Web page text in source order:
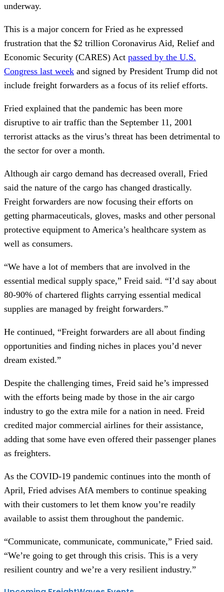
underway.
This is a major concern for Fried as he expressed
frustration that the $2 trillion Coronavirus Aid, Relief and
Economic Security (CARES) Act passed by the U.S.
Congress last week and signed by President Trump did not
include freight forwarders as a focus of its relief efforts.
Fried explained that the pandemic has been more
disruptive to air traffic than the September 11, 2001
terrorist attacks as the virus’s threat has been detrimental to
the sector for over a month.
Although air cargo demand has decreased overall, Fried
said the nature of the cargo has changed drastically.
Freight forwarders are now focusing their efforts on
getting pharmaceuticals, gloves, masks and other personal
protective equipment to America’s healthcare system as
well as consumers.
“We have a lot of members that are involved in the
essential medical supply space,” Freid said. “I’d say about
80-90% of chartered flights carrying essential medical
supplies are managed by freight forwarders.”
He continued, “Freight forwarders are all about finding
opportunities and finding niches in places you’d never
dream existed.”
Despite the challenging times, Freid said he’s impressed
with the efforts being made by those in the air cargo
industry to go the extra mile for a nation in need. Freid
credited major commercial airlines for their assistance,
adding that some have even offered their passenger planes
as freighters.
As the COVID-19 pandemic continues into the month of
April, Fried advises AfA members to continue speaking
with their customers to let them know you’re readily
available to assist them throughout the pandemic.
“Communicate, communicate, communicate,” Fried said.
“We’re going to get through this crisis. This is a very
resilient country and we’re a very resilient industry.”